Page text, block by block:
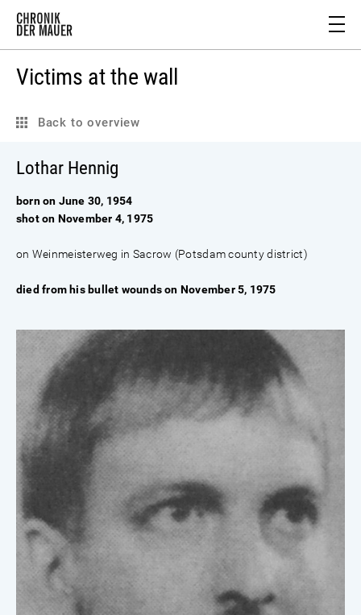
Victims at the wall
Back to overview
Lothar Hennig
born on June 30, 1954
shot on November 4, 1975
on Weinmeisterweg in Sacrow (Potsdam county district)
died from his bullet wounds on November 5, 1975